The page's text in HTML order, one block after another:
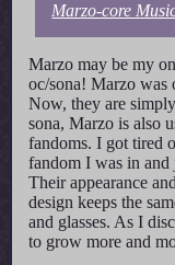
Marzo-core
Marzo may be my
oc/sona! Marzo
Now, they are
sona, Marzo is also
fandoms. I got tired
fandom I was in and
Their appearance
design keeps the
and glasses. As I
to grow more and